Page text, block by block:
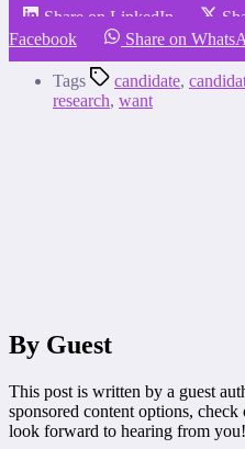
Share on LinkedIn
Facebook
Share on
Tags candidate,
research, want
By Guest
This post is written by a guest
sponsored content options, check
look forward to hearing from you!